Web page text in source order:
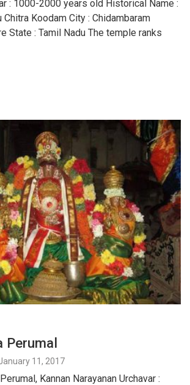
: 1000-2000 years old Historical Name :
Chitra Koodam City : Chidambaram
State : Tamil Nadu The temple ranks
Perumal
11, 2017
Kannan Narayanan Urchavar :